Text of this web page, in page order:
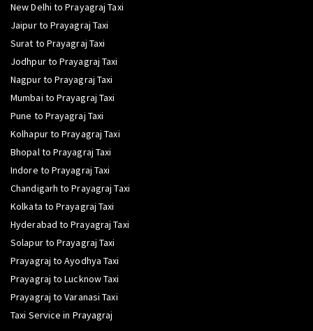
New Delhi to Prayagraj Taxi
Jaipur to Prayagraj Taxi
Surat to Prayagraj Taxi
Jodhpur to Prayagraj Taxi
Nagpur to Prayagraj Taxi
Mumbai to Prayagraj Taxi
Pune to Prayagraj Taxi
Kolhapur to Prayagraj Taxi
Bhopal to Prayagraj Taxi
Indore to Prayagraj Taxi
Chandigarh to Prayagraj Taxi
Kolkata to Prayagraj Taxi
Hyderabad to Prayagraj Taxi
Solapur to Prayagraj Taxi
Prayagraj to Ayodhya Taxi
Prayagraj to Lucknow Taxi
Prayagraj to Varanasi Taxi
Taxi Service in Prayagraj